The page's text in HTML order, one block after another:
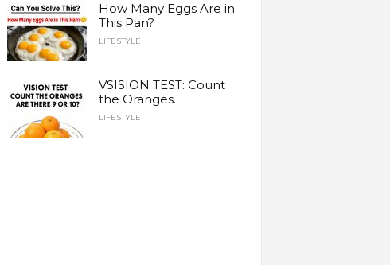
How Many Eggs Are in
This Pan?
LIFESTYLE
VSISION TEST: Count
the Oranges.
LIFESTYLE